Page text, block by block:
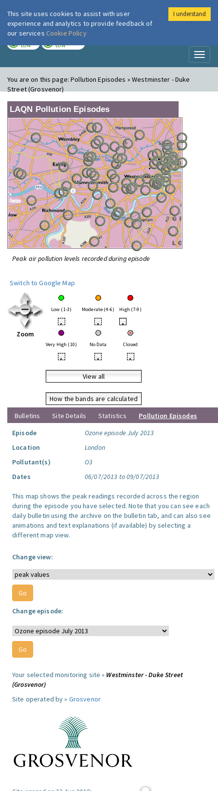
London Air
LOW LOW
You are on this page:Pollution Episodes » Westminster - Duke
Street (Grosvenor)
LAQN Pollution Episodes
Peak air pollution levels recorded during episode
Switch to Google Map
Zoom
Low (1-3) Moderate (4-6) High (7-9)
• • •
Very High (10) No Data Closed
• • •
View all
How the bands are calculated
Bulletins
Site Details Statistics
Pollution Episodes
Episode
Ozone episode July 2013
Location
London
Pollutant(s)
O3
Dates
06/07/2013 to 09/07/2013
This map shows the peak readings recorded across the region
during the episode you have selected. Note that you can see each
daily bulletin using the archive on the bulletin tab, and can also see
animations and text explanations (if available) by selecting a
different map view.
Change view:
Change episode:
Your selected monitoring site » Westminster - Duke Street
(Grosvenor)
Site operated by » Grosvenor
This site uses cookies to assist with user
experience and analytics to provide feedback of
our services Cookie Policy
I understand